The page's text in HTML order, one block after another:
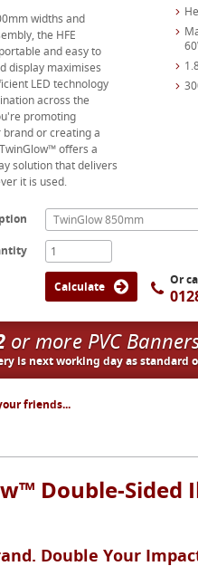
widths and
the HFE
and easy to
display maximises
LED technology
across the
promoting
brand or creating a
offers a
solution that delivers
it is used.
TwinGlow 850mm
Calculate Or
or more PVC
is next working day as standard
friends...
Double-
Double Your